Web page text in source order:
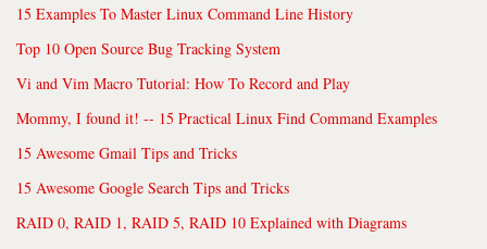
15 Examples To Master Linux Command Line History
Top 10 Open Source Bug Tracking System
Vi and Vim Macro Tutorial: How To Record and Play
Mommy, I found it! -- 15 Practical Linux Find Command Examples
15 Awesome Gmail Tips and Tricks
15 Awesome Google Search Tips and Tricks
RAID 0, RAID 1, RAID 5, RAID 10 Explained with Diagrams